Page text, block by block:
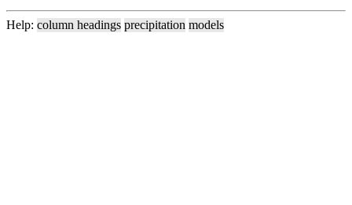
Help: column headings precipitation models